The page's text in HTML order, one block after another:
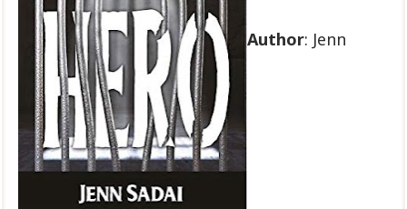
Author: Jenn